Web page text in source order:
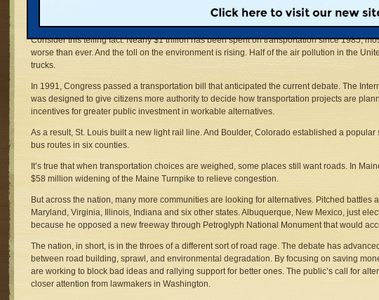
people and goods. Increasingly, new roads are being rejected as the answer. Critics have
concrete not only does not solve transportation problems, it appears to aggravate them.
Consider this telling fact. Nearly $1 trillion has been spent on transportation since 1985,
worse than ever. And the toll on the environment is rising. Half of the air pollution in the
trucks.
In 1991, Congress passed a transportation bill that anticipated the current debate. The
was designed to give citizens more authority to decide how transportation projects are
incentives for greater public investment in workable alternatives.
As a result, St. Louis built a new light rail line. And Boulder, Colorado established a
bus routes in six counties.
It’s true that when transportation choices are weighed, some places still want roads. In
$58 million widening of the Maine Turnpike to relieve congestion.
But across the nation, many more communities are looking for alternatives. Pitched battles
Maryland, Virginia, Illinois, Indiana and six other states. Albuquerque, New Mexico, just
because he opposed a new freeway through Petroglyph National Monument that would
The nation, in short, is in the throes of a different sort of road rage. The debate has
between road building, sprawl, and environmental degradation. By focusing on saving
are working to block bad ideas and rallying support for better ones. The public’s call for
closer attention from lawmakers in Washington.